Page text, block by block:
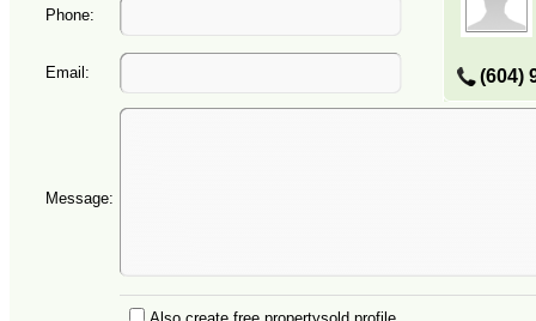
(604)
Phone:
Email:
Message: